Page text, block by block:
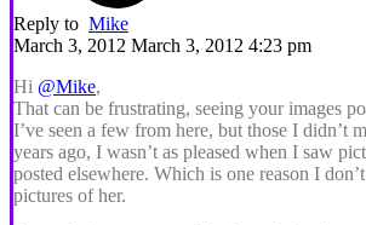
Reply to Mike
March 3, 2012 March 3, 2012 4:23 pm
Hi @Mike,
That can be frustrating, seeing your images
I’ve seen a few from here, but those I didn’t
years ago, I wasn’t as pleased when I saw
posted elsewhere. Which is one reason I
pictures of her.